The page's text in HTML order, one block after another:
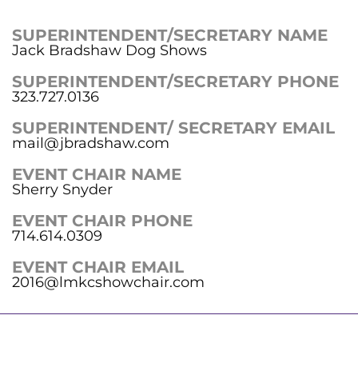
SUPERINTENDENT/SECRETARY NAME
Jack Bradshaw Dog Shows
SUPERINTENDENT/SECRETARY PHONE
323.727.0136
SUPERINTENDENT/ SECRETARY EMAIL
mail@jbradshaw.com
EVENT CHAIR NAME
Sherry Snyder
EVENT CHAIR PHONE
714.614.0309
EVENT CHAIR EMAIL
2016@lmkcshowchair.com